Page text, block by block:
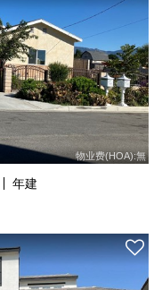
物业费(HOA):無
年建